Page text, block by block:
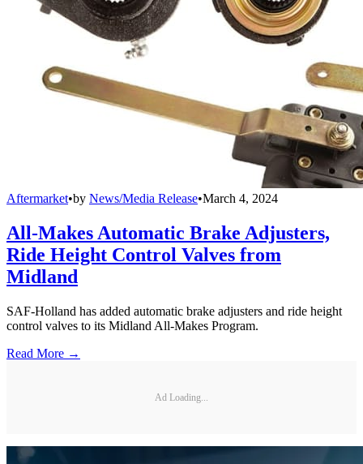
Aftermarket•by News/Media Release•March 4, 2024
All-Makes Automatic Brake Adjusters,
Ride Height Control Valves from
Midland
SAF-Holland has added automatic brake adjusters and ride height
control valves to its Midland All-Makes Program.
Read More →
Ad Loading...